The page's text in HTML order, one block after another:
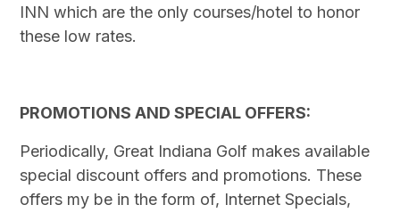
INN which are the only courses/hotel to honor
these low rates.
PROMOTIONS AND SPECIAL OFFERS:
Periodically, Great Indiana Golf makes available
special discount offers and promotions. These
offers my be in the form of, Internet Specials,